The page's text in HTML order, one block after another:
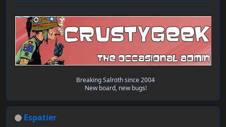
Breaking Salroth since 2004
New board, new bugs!
Espatier